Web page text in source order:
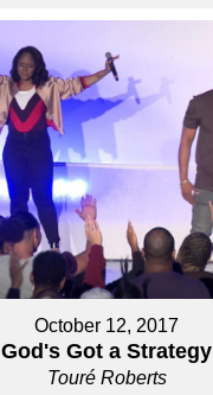
October 12, 2017
God's Got a Strategy
Touré Roberts